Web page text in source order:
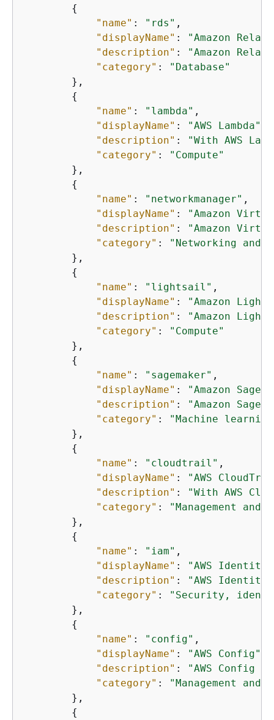
{
"name" : "rds" ,
"displayName" :
"Amazon
"description" :
"Amazon
"category" :
"Database"
        },
{
"name" : "lambda" ,
"displayName" : "AWS Lambda"
"description" :
"With AWS
"category" :
"Compute"
        },
{
"name" : "networkmanager" ,
"displayName" :
"Amazon
"description" :
"Amazon
"category" :
"Networking and
        },
{
"name" : "lightsail" ,
"displayName" :
"Amazon
"description" :
"Amazon
"category" :
"Compute"
        },
{
"name" : "sagemaker" ,
"displayName" :
"Amazon
"description" :
"Amazon
"category" :
"Machine
        },
{
"name" : "cloudtrail" ,
"displayName" :
"AWS
"description" :
"With AWS
"category" :
"Management and
        },
{
"name" : "iam" ,
"displayName" :
"AWS Identity
"description" :
"AWS
"category" :
"Security,
        },
{
"name" : "config" ,
"displayName" : "AWS Config"
"description" :
"AWS Config
"category" :
"Management and
        },
{